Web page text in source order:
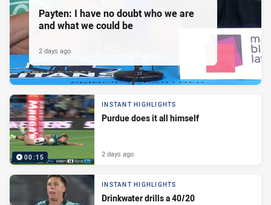
Payten: I have no doubt who we are
and what we could be
2 days ago
00:15
INSTANT HIGHLIGHTS
Purdue does it all himself
2 days ago
INSTANT HIGHLIGHTS
Drinkwater drills a 40/20